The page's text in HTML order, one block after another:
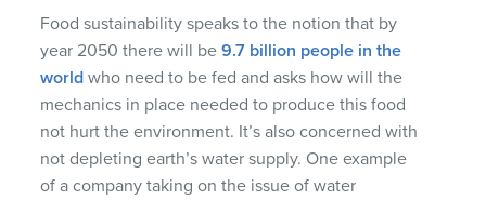
Food sustainability speaks to the notion that by
year 2050 there will be 9.7 billion people in the
world who need to be fed and asks how will the
mechanics in place needed to produce this food
not hurt the environment. It’s also concerned with
not depleting earth’s water supply. One example
of a company taking on the issue of water